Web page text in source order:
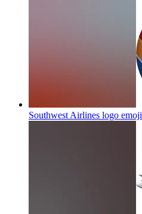
Southwest Airlines logo emoji